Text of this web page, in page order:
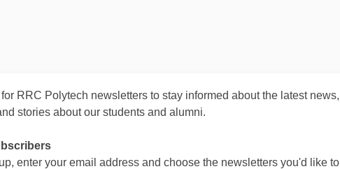
RRC Polytech newsletters to stay informed about the latest news,
stories about our students and alumni.
enter your email address and choose the newsletters you'd like to